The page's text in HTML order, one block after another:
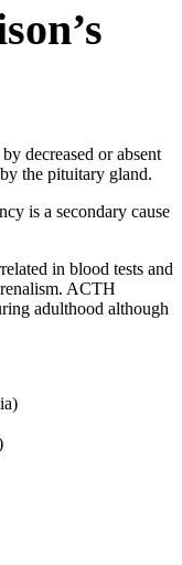
decreased or absent
the pituitary gland.
is a secondary cause
in blood tests and
ACTH
adulthood although